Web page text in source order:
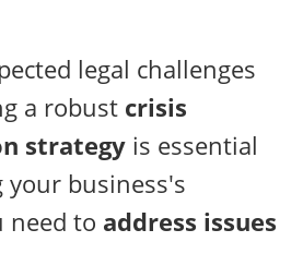
legal challenges
a robust crisis
strategy is essential
business's
need to address issues